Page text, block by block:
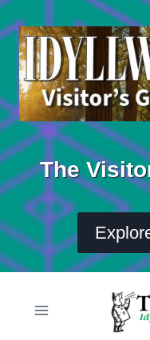
Skip
to
content
The